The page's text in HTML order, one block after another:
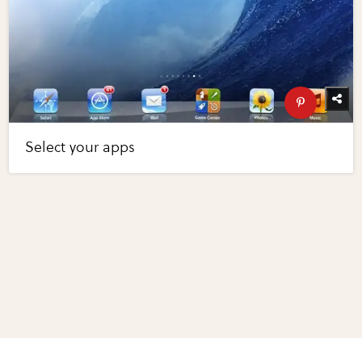
Select your apps